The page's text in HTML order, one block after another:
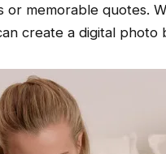
or memorable quotes.
create a digital photo